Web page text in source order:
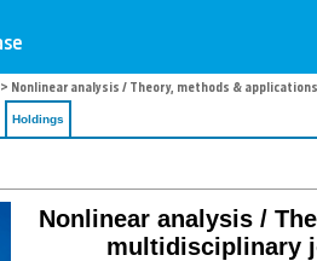
> Nonlinear analysis / Theory, methods & applications
Holdings
Nonlinear analysis /
multidisciplinary